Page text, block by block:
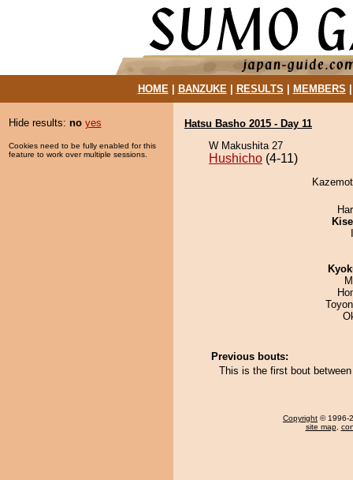
HOME| BANZUKE| RESULTS MEMBERS
Hide results: no yes
Cookies need to be fully enabled for this
feature to work over multiple sessions.
Hatsu Basho 2015 - Day 11
W Makushita 27
Hushicho (4-11)
Previous bouts:
This is the first bout
Copyright © 1996-
site map,